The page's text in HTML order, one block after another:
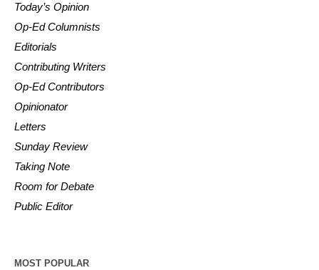
Today’s Opinion
Op-Ed Columnists
Editorials
Contributing Writers
Op-Ed Contributors
Opinionator
Letters
Sunday Review
Taking Note
Room for Debate
Public Editor
MOST POPULAR